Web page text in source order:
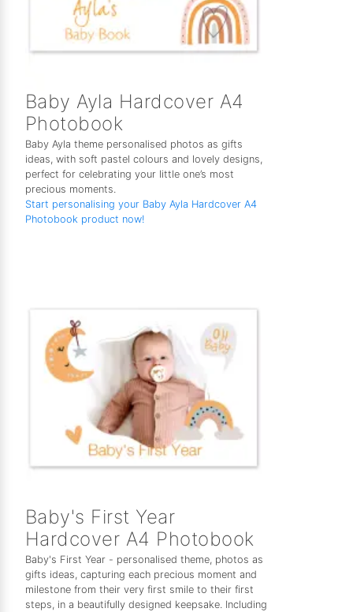
Baby Ayla Hardcover A4
Photobook
Baby Ayla theme personalised photos as gifts
ideas, with soft pastel colours and lovely designs,
perfect for celebrating your little one’s most
precious moments.
Start personalising your Baby Ayla Hardcover A4
Photobook product now!
Baby's First Year
Hardcover A4 Photobook
Baby's First Year - personalised theme, photos as
gifts ideas, capturing each precious moment and
milestone from their very first smile to their first
steps, in a beautifully designed keepsake. Including